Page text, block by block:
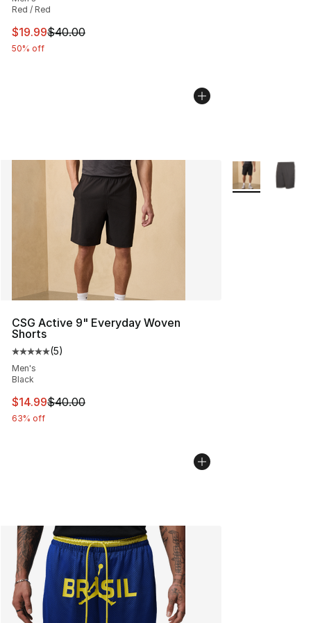
Red / Red
This item is on sale. Price dropped from $40.00 to
$19.99$40.00
50% off
CSG Active 9" Everyday Woven
Shorts
Average customer rating - [5 out of 5 stars], 5 reviews
(5)
Men's
Black
This item is on sale. Price dropped from $40.00 to
$14.99$40.00
63% off
More Colors